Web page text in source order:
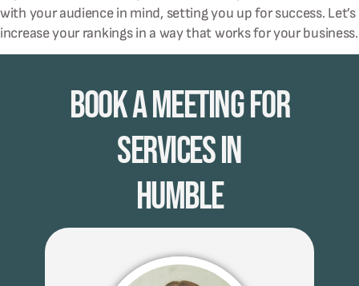
with your audience in mind, setting you up for success. Let’s
increase your rankings in a way that works for your business.
Book A Meeting for
Services in
Humble